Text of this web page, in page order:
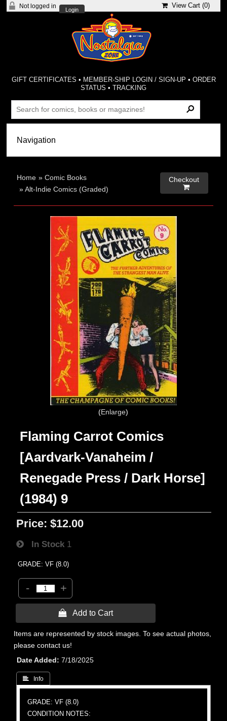
Not logged in
Login
View Cart (0)
GIFT CERTIFICATES • MEMBER-SHIP LOGIN / SIGN-UP • ORDER
STATUS •TRACKING
Home »Comic Books
»Alt-Indie Comics (Graded)
Checkout

Enlarge
Flaming Carrot Comics
[Aardvark-Vanaheim /
Renegade Press / Dark Horse]
(1984) 9
Price: $12.00
In Stock 1
GRADE: VF (8.0)
- +
 Add to Cart
Items are represented by stock images. To see actual photos,
please contact us!
Date Added
7/18/2025
 Info
GRADE: VF (8.0)
CONDITION NOTES: